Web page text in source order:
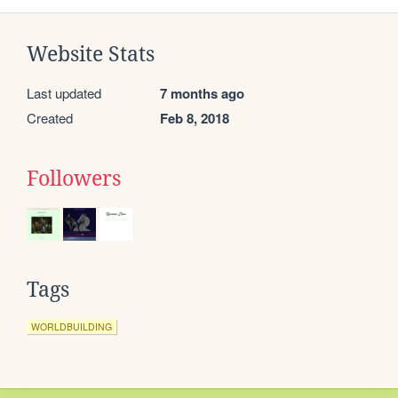
Website Stats
Last updated 7 months ago
Created Feb 8, 2018
Followers
Tags
WORLDBUILDING